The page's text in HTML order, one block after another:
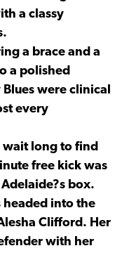
a classy
a brace and a
a polished
were clinical
every
wait long to find
free kick was
box.
headed into the
Clifford. Her
with her